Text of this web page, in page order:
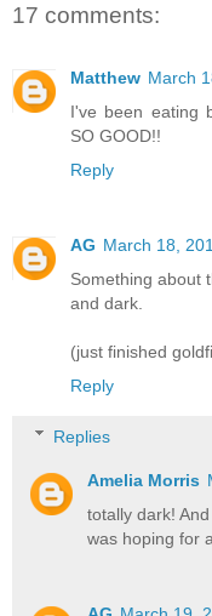
17 comments:
Matthew March
I've been eating
SO GOOD!!
Reply
AG March 18,
Something about
and dark.
(just finished
Reply
Replies
Amelia Morris
totally dark!
was hoping for